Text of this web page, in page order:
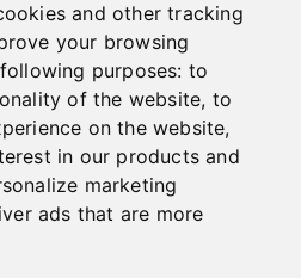
and other tracking
your browsing
purposes: to
of the website, to
on the website,
in our products and
marketing
ads that are more